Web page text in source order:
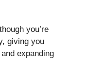
you’re
giving you
expanding